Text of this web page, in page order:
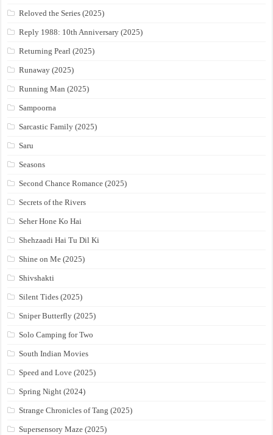
Reloved the Series (2025)
Reply 1988: 10th Anniversary (2025)
Returning Pearl (2025)
Runaway (2025)
Running Man (2025)
Sampoorna
Sarcastic Family (2025)
Saru
Seasons
Second Chance Romance (2025)
Secrets of the Rivers
Seher Hone Ko Hai
Shehzaadi Hai Tu Dil Ki
Shine on Me (2025)
Shivshakti
Silent Tides (2025)
Sniper Butterfly (2025)
Solo Camping for Two
South Indian Movies
Speed and Love (2025)
Spring Night (2024)
Strange Chronicles of Tang (2025)
Supersensory Maze (2025)